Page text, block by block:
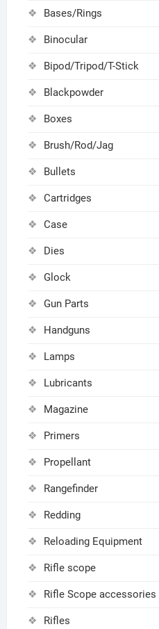
Bases/Rings
Binocular
Bipod/Tripod/T-Stick
Blackpowder
Boxes
Brush/Rod/Jag
Bullets
Cartridges
Case
Dies
Glock
Gun Parts
Handguns
Lamps
Lubricants
Magazine
Primers
Propellant
Rangefinder
Redding
Reloading Equipment
Rifle scope
Rifle Scope accessories
Rifles